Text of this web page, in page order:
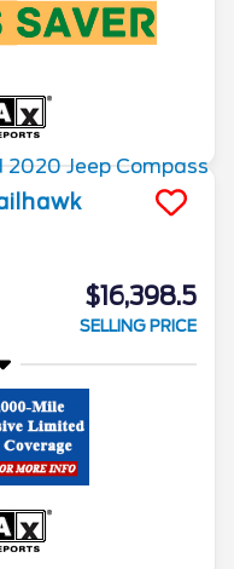
$16,398.5
SELLING PRICE